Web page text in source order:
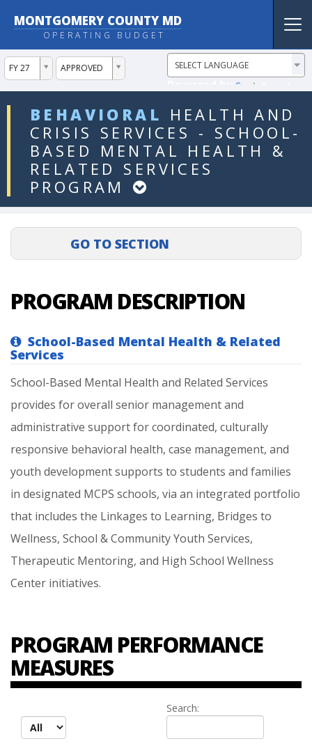
MONTGOMERY COUNTY MD
OPERATING BUDGET
FY 27
ddlYear APPROVED
ddlVersion
BEHAVIORAL HEALTH AND
CRISIS SERVICES - SCHOOL-
BASED
MENTAL HEALTH
&
RELATED SERVICES
PROGRAM
ddlDept
PROGRAM DESCRIPTION
School-Based Mental Health & Related
Services
School-Based Mental Health and Related Services
provides foroverall senior managementand
administrative supportforcoordinated, culturally
responsive behavioral health, case management, and
youth developmentsupports to students and families
in designated MCPS schools, via an integrated portfolio
that includes the Linkages to Learning, Bridges to
Wellness, School &CommunityYouth Services,
Therapeutic Mentoring, and High School Wellness
Center initiatives.
PROGRAM PERFORMANCE
MEASURES
Search: